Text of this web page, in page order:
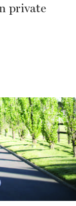
private